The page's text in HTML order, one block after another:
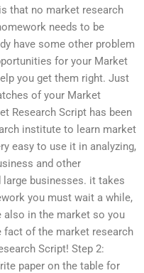
that no market research
needs to be
have some other problem
for your Market
you get them right. Just
of your Market
Research Script has been
institute to learn market
easy to use it in analyzing,
and other
businesses. it takes
you must wait a while,
also in the market so you
of the market research
Script! Step 2:
paper on the table for